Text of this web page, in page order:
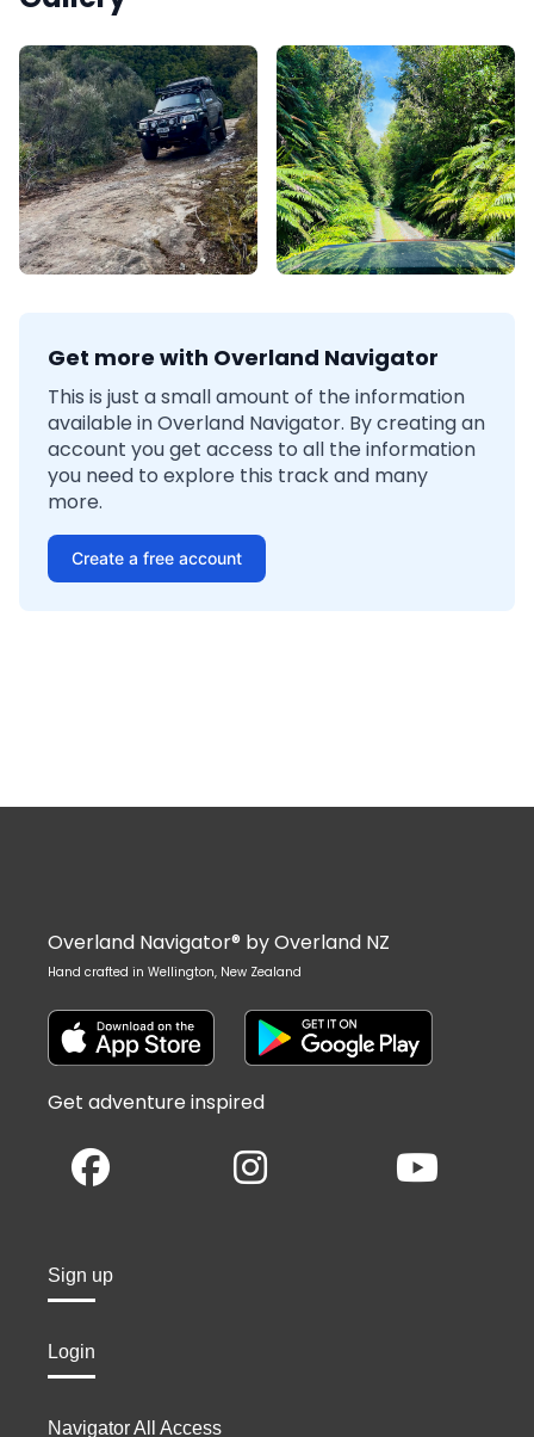
Get more with Overland Navigator
This is just a small amount of the information
available in Overland Navigator. By creating an
account you get access to all the information
you need to explore this track and many
more.
Create a free account
Overland Navigator® by Overland NZ
Hand crafted in Wellington, New Zealand
Get adventure inspired
Sign up
Login
Navigator All Access